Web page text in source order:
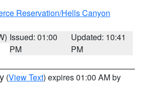
Reservation/Hells Canyon
Issued: 01:00
PM
Updated: 10:41
PM
(View Text) expires 01:00 AM by